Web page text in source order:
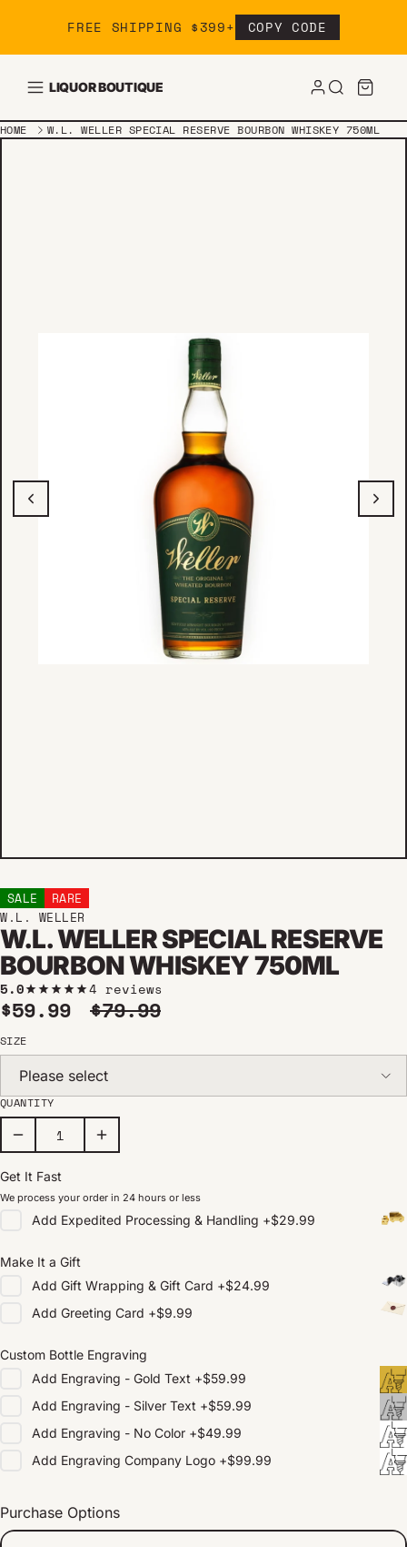
FREE SHIPPING $399+ COPY CODE
LIQUOR BOUTIQUE
HOME W.L. WELLER SPECIAL RESERVE BOURBON WHISKEY 750ML
SALE
RARE
W.L. WELLER
W.L. WELLER SPECIAL RESERVE
BOURBON WHISKEY 750ML
5.0 4 reviews
Sale price
$59.99 Regular price
$79.99
SIZE
Please select
QUANTITY
Get It Fast
We process your order in 24 hours or less
Add Expedited Processing & Handling +$29.99
Make It a Gift
Add Gift Wrapping & Gift Card +$24.99
Add Greeting Card +$9.99
Custom Bottle Engraving
Add Engraving - Gold Text +$59.99
Add Engraving - Silver Text +$59.99
Add Engraving - No Color +$49.99
Add Engraving Company Logo +$99.99
Purchase Options